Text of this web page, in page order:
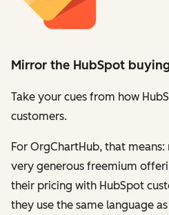
Mirror the HubSpot
Take your cues from how
customers.
For OrgChartHub, that
very generous freemium
their pricing with HubSpot
they use the same language